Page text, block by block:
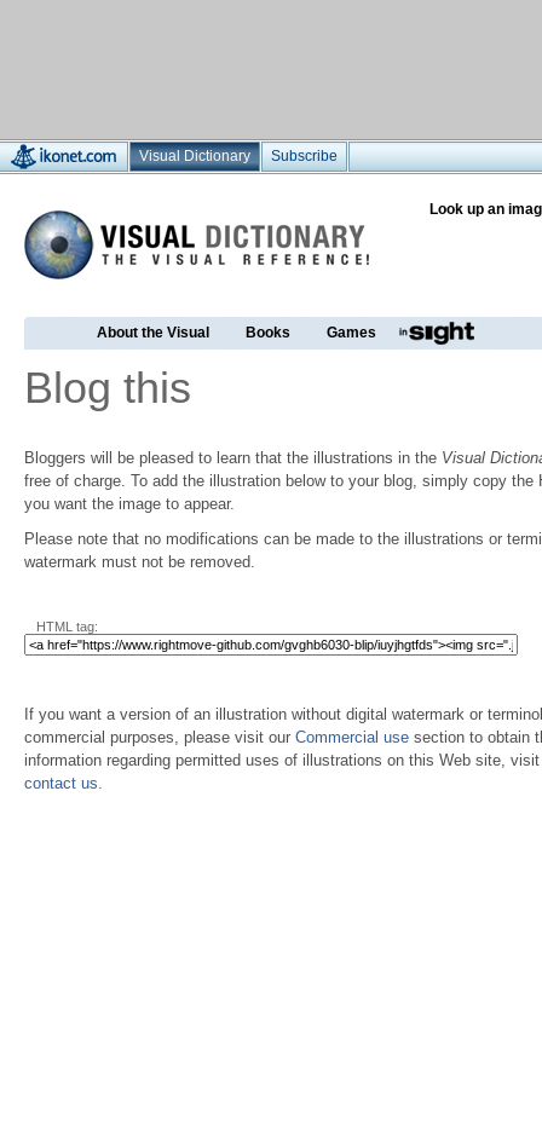
Visual Dictionary Subscribe
Look up an
About the Visual Books Games
Blog this
Bloggers will be pleased to learn that the illustrations in the Visual
free of charge. To add the illustration below to your blog, simply copy the
you want the image to appear.
Please note that no modifications can be made to the illustrations or
watermark must not be removed.
HTML tag:
If you want a version of an illustration without digital watermark or
commercial purposes, please visit our Commercial use section to obtain
information regarding permitted uses of illustrations on this Web site,
contact us.